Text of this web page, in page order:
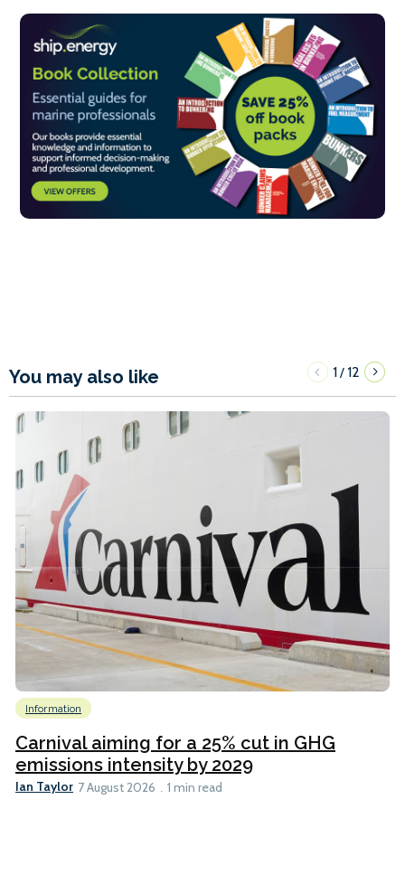
You may also like 1/12
Information
Carnival aiming for a 25% cut in GHG
emissions intensity by 2029
Ian Taylor 7 August 2026 1 min read